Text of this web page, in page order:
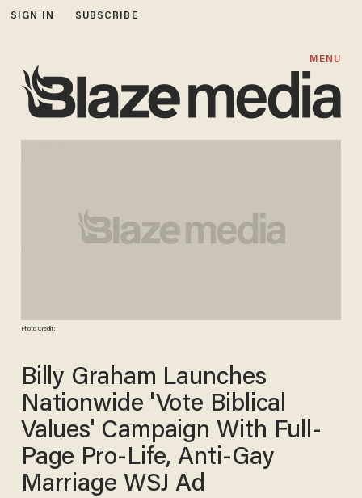
SIGN IN SUBSCRIBE
MENU
Photo Credit:
Billy Graham Launches
Nationwide 'Vote Biblical
Values' Campaign With Full-
Page Pro-Life, Anti-Gay
Marriage WSJ Ad